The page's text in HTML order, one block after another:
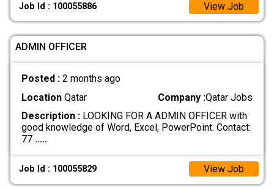
Job Id : 100055886 View Job
ADMIN OFFICER
Posted : 2 months ago
LocationQatar Company :Qatar Jobs
Description :LOOKING FOR A ADMIN OFFICER with
good knowledge of Word, Excel, PowerPoint. Contact:
77 .....
Job Id : 100055829 View Job